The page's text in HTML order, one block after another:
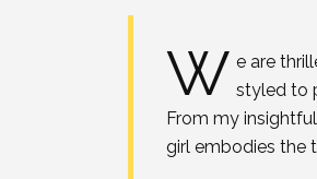
W e are
styled to
From my
girl embodies the